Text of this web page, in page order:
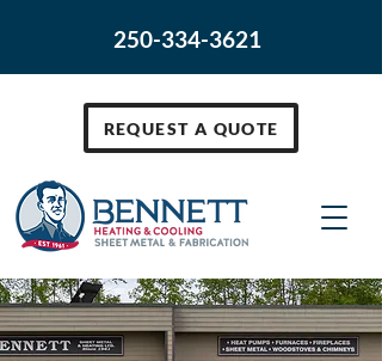
REQUEST A QUOTE
250-334-3621